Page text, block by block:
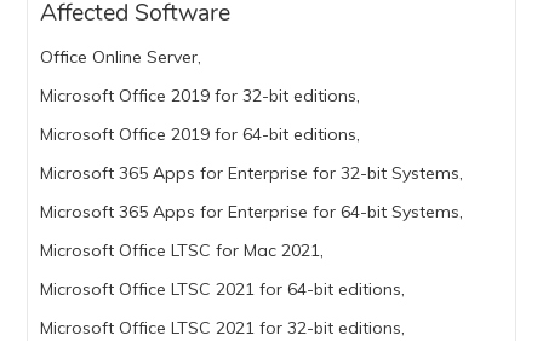
Affected Software
Office Online Server,
Microsoft Office 2019 for 32-bit editions,
Microsoft Office 2019 for 64-bit editions,
Microsoft 365 Apps for Enterprise for 32-bit Systems,
Microsoft 365 Apps for Enterprise for 64-bit Systems,
Microsoft Office LTSC for Mac 2021,
Microsoft Office LTSC 2021 for 64-bit editions,
Microsoft Office LTSC 2021 for 32-bit editions,